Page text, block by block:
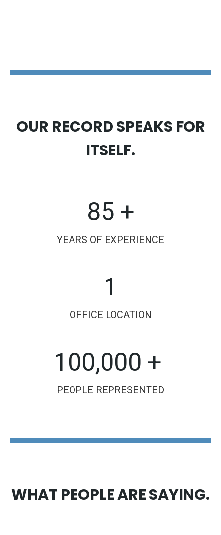
OUR RECORD SPEAKS FOR
ITSELF.
85 +
YEARS OF EXPERIENCE
1
OFFICE LOCATION
100,000 +
PEOPLE REPRESENTED
WHAT PEOPLE ARE SAYING.